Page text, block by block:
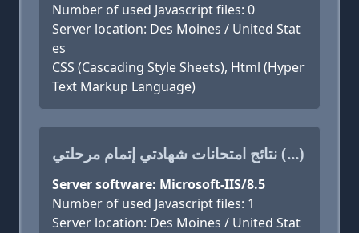
Number of used Javascript files: 0
Server location: Des Moines / United Stat
es
CSS (Cascading Style Sheets), Html (Hyper
Text Markup Language)
نتائج امتحانات شهادتي إتمام مرحلتي (...)
Server software: Microsoft-IIS/8.5
Number of used Javascript files: 1
Server location: Des Moines / United Stat